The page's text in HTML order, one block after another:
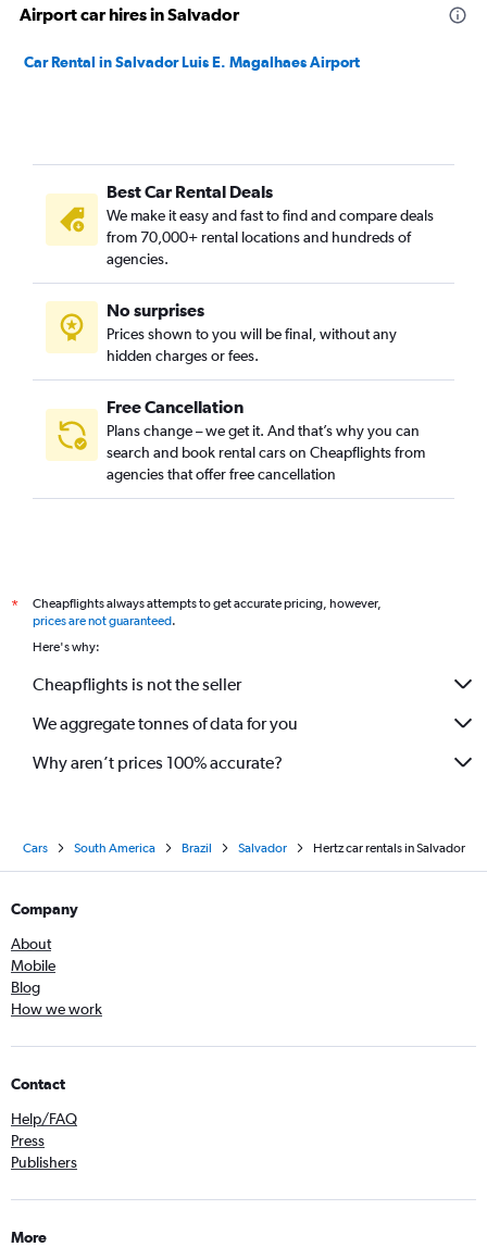
Airport car hires in Salvador
Car Rental in Salvador Luis E. Magalhaes Airport
Best Car Rental Deals
We make it easy and fast to find and compare deals
from 70,000+ rental locations and hundreds of
agencies.
No surprises
Prices shown to you will be final, without any
hidden charges or fees.
Free Cancellation
Plans change – we get it. And that’s why you can
search and book rental cars on Cheapflights from
agencies that offer free cancellation
*
Cheapflights always attempts to get accurate pricing, however,
prices are not guaranteed.
Here's why:
Cheapflights is not the seller
We aggregate tonnes of data for you
Why aren’t prices 100% accurate?
Cars South America Brazil Salvador Hertz car rentals in Salvador
Company
About
Mobile
Blog
How we work
Contact
Help/FAQ
Press
Publishers
More